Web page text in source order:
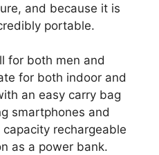
and because it is
portable.
for both men and
for both indoor and
an easy carry bag
smartphones and
rechargeable
as a power bank.